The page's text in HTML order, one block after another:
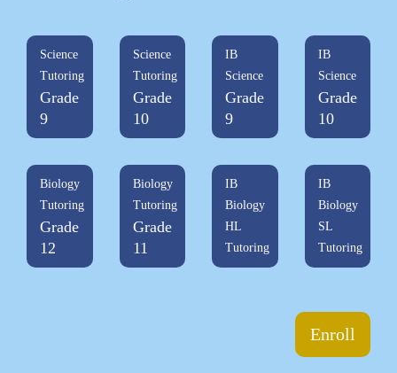
Science
Tutoring
Grade
9
Science
Tutoring
Grade
10
IB
Science
Grade
9
IB
Science
Grade
10
Biology
Tutoring
Grade
12
Biology
Tutoring
Grade
11
IB
Biology
HL
Tutoring
IB
Biology
SL
Tutoring
Enroll